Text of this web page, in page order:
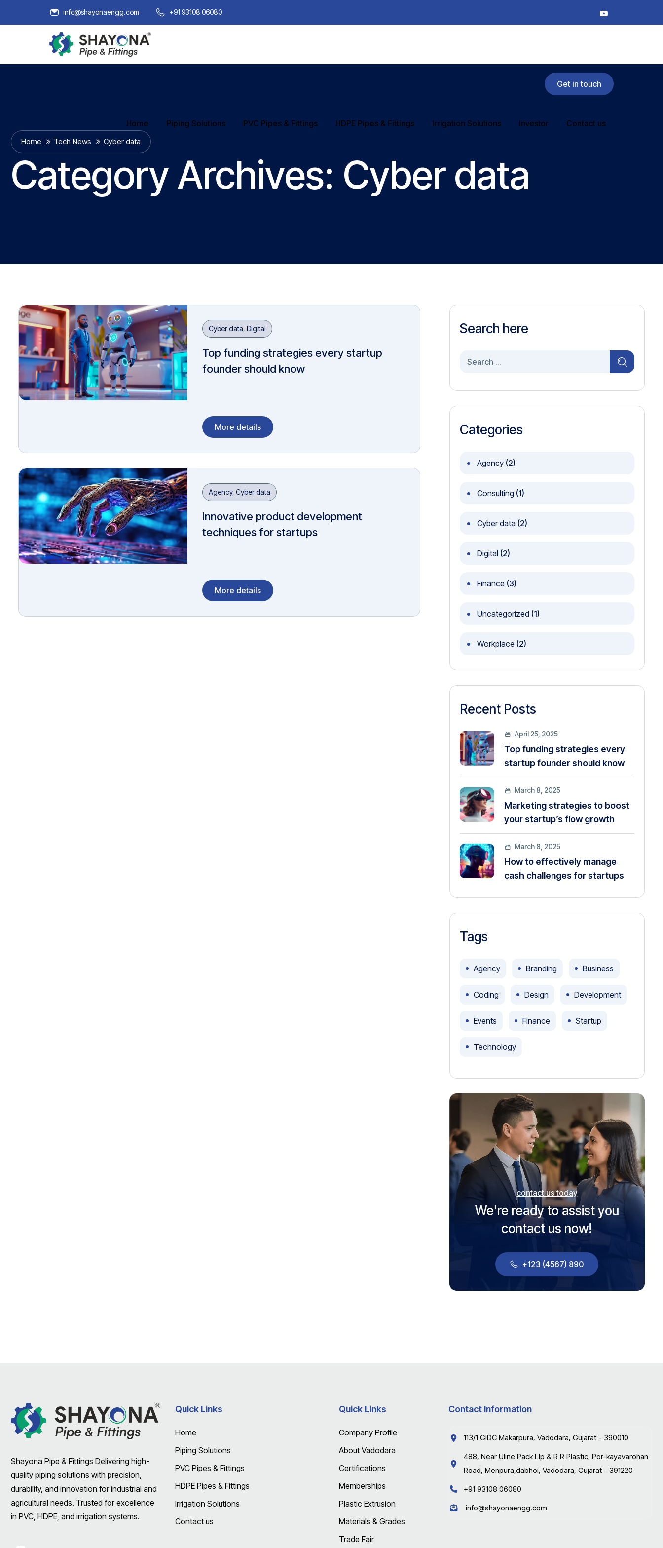
info@shayonaengg.com +91 93108 06080
Get in touch
Home Piping Solutions PVC Pipes & Fittings HDPE Pipes & Fittings Irrigation Solutions Investor Contact us
Category Archives: Cyber data
Home Tech News Cyber data
Cyber data,Digital
Top funding strategies every startup
founder should know
More details
Agency,Cyber data
Innovative product development
techniques for startups
More details
Search here
Search
Categories
Agency (2)
Consulting (1)
Cyber data (2)
Digital (2)
Finance (3)
Uncategorized (1)
Workplace (2)
Recent Posts
April 25, 2025
Top funding strategies every
startup founder should know
March 8, 2025
Marketing strategies to boost
your startup’s flow growth
March 8, 2025
How to effectively manage
cash challenges for startups
Tags
Agency Branding Business
Coding Design Development
Events Finance Startup
Technology
contact us today
We're ready to assist you
contact us now!
+123 (4567) 890
Shayona Pipe & Fittings Delivering high-
quality piping solutions with precision,
durability, and innovation for industrial and
agricultural needs. Trusted for excellence
in PVC, HDPE, and irrigation systems.
Quick Links
Home
Piping Solutions
PVC Pipes & Fittings
HDPE Pipes & Fittings
Irrigation Solutions
Contact us
Quick Links
Company Profile
About Vadodara
Certifications
Memberships
Plastic Extrusion
Materials & Grades
Trade Fair
Contact Information
113/1 GIDC Makarpura, Vadodara, Gujarat - 390010
488, Near Uline Pack Llp & R R Plastic, Por-kayavarohan
Road, Menpura,dabhoi, Vadodara, Gujarat - 391220
+91 93108 06080
info@shayonaengg.com